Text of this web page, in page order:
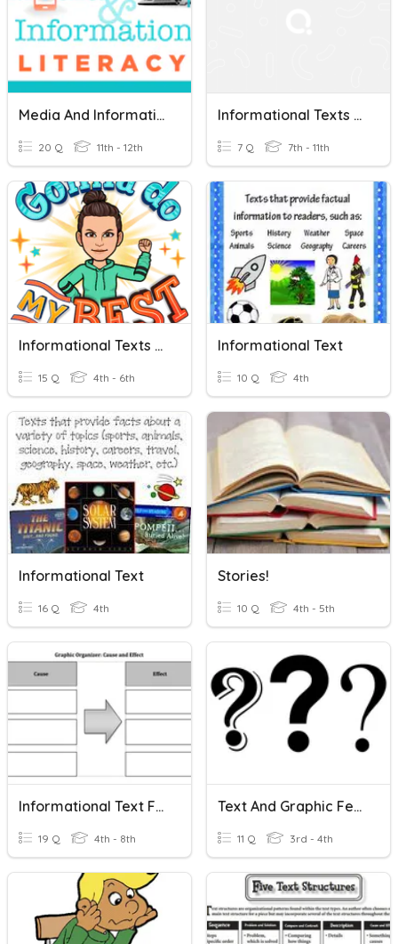
Media And Information Literacy
20 Q 11th - 12th
Informational Texts Practice Quiz
7 Q 7th - 11th
Informational Texts And Persuasive Speech Characteristics
15 Q 4th - 6th
Informational Text
10 Q 4th
Informational Text
16 Q 4th
Stories!
10 Q 4th - 5th
Informational Text Features
19 Q 4th - 8th
Text And Graphic Features In Informational Text
11 Q 3rd - 4th